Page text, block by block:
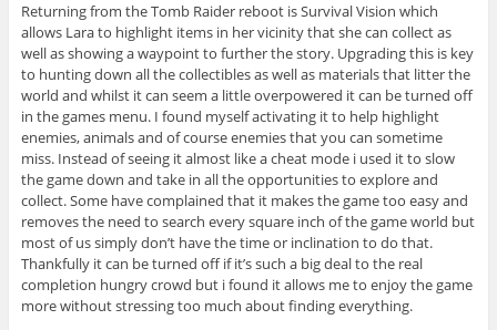
Returning from the Tomb Raider reboot is Survival Vision which
allows Lara to highlight items in her vicinity that she can collect as
well as showing a waypoint to further the story. Upgrading this is key
to hunting down all the collectibles as well as materials that litter the
world and whilst it can seem a little overpowered it can be turned off
in the games menu. I found myself activating it to help highlight
enemies, animals and of course enemies that you can sometime
miss. Instead of seeing it almost like a cheat mode i used it to slow
the game down and take in all the opportunities to explore and
collect. Some have complained that it makes the game too easy and
removes the need to search every square inch of the game world but
most of us simply don’t have the time or inclination to do that.
Thankfully it can be turned off if it’s such a big deal to the real
completion hungry crowd but i found it allows me to enjoy the game
more without stressing too much about finding everything.